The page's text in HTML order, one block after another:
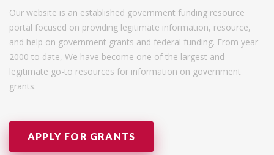
Our website is an established government funding resource
portal focused on providing legitimate information, resource,
and help on government grants and federal funding. From year
2000 to date, We have become one of the largest and
legitimate go-to resources for information on government
grants.
APPLY FOR GRANTS